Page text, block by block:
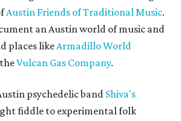
Austin Friends of Traditional Music.
an Austin world of music and
places likeArmadillo World
Vulcan Gas Company.
psychedelic band Shiva's
fiddle to experimental folk